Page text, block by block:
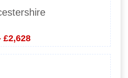
£2,628